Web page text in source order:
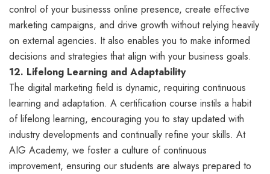
control of your businesss online presence, create effective
marketing campaigns, and drive growth without relying heavily
on external agencies. It also enables you to make informed
decisions and strategies that align with your business goals.
12. Lifelong Learning and Adaptability
The digital marketing field is dynamic, requiring continuous
learning and adaptation. A certification course instils a habit
of lifelong learning, encouraging you to stay updated with
industry developments and continually refine your skills. At
AIG Academy, we foster a culture of continuous
improvement, ensuring our students are always prepared to